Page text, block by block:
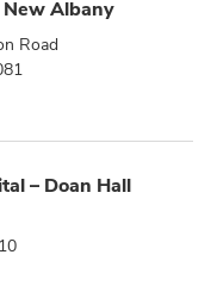
Albany
Road
– Doan Hall